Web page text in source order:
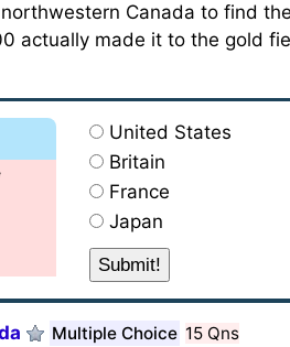
Canada to find
actually made it to the gold
United States
Britain
France
Japan
Multiple Choice 15 Qns